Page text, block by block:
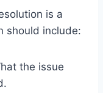
is a
should include:
the issue